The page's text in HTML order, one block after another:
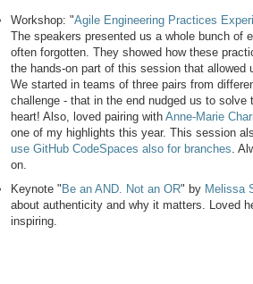
Workshop: "Agile Engineering Practices
The speakers presented us a whole bunch of
often forgotten. They showed how these
the hands-on part of this session that allowed
We started in teams of three pairs from
challenge - that in the end nudged us to
heart! Also, loved pairing with Anne-Marie
one of my highlights this year. This session
use GitHub CodeSpaces also for branches .
on.
Keynote " Be an AND. Not an OR" by Melissa
about authenticity and why it matters. Loved
inspiring.